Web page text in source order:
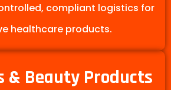
compliant logistics for
healthcare products.
& Beauty Products